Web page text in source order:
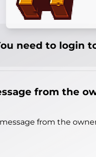
need to login
from the
from the